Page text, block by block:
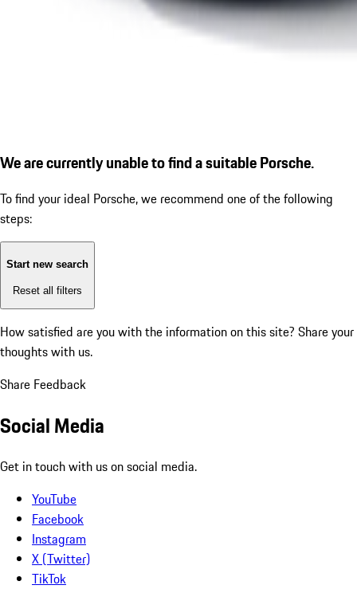
We are currently unable to find a suitable Porsche.
To find your ideal Porsche, we recommend one of the following
steps:
Start new search
Reset all filters
How satisfied are you with the information on this site? Share your
thoughts with us.
Share Feedback
Social Media
Get in touch with us on social media.
YouTube
Facebook
Instagram
X (Twitter)
TikTok